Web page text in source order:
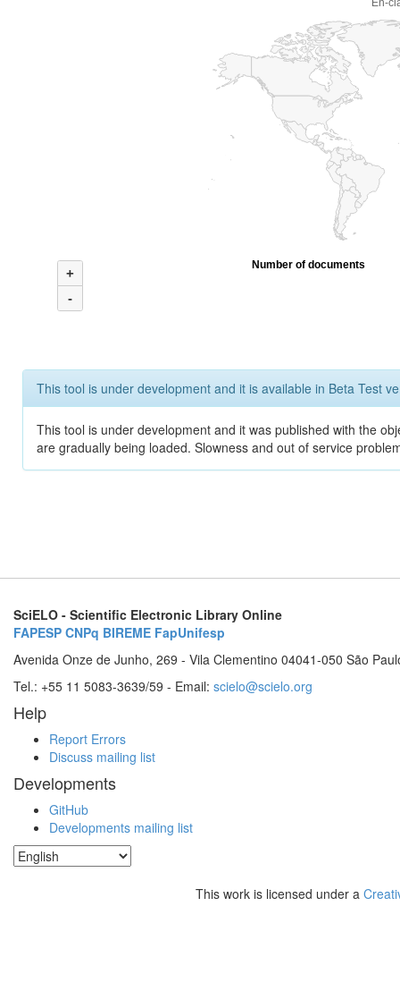
En-
+
-
Number of documents
This tool is under development and it is available in Beta Test
This tool is under development and it was published with the
are gradually being loaded. Slowness and out of service
SciELO - Scientific Electronic Library Online
FAPESP CNPq BIREME FapUnifesp
Avenida Onze de Junho, 269 - Vila Clementino 04041-050 São
Tel.: +55 11 5083-3639/59 - Email: scielo@scielo.org
Help
Report Errors
Discuss mailing list
Developments
GitHub
Developments mailing list
This work is licensed under a